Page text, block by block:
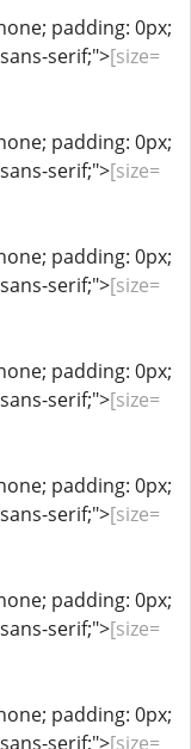
padding: 0px;
serif;">[size=
padding: 0px;
serif;">[size=
padding: 0px;
serif;">[size=
padding: 0px;
serif;">[size=
padding: 0px;
serif;">[size=
padding: 0px;
serif;">[size=
padding: 0px;
serif;">[size=